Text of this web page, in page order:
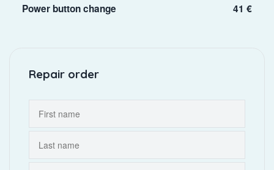
Power button change 41 €
Repair order